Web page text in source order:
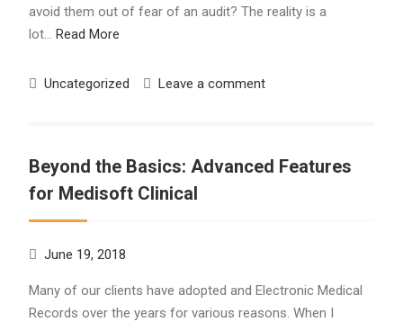
avoid them out of fear of an audit? The reality is a
lot… Read More
Uncategorized Leave a comment
Beyond the Basics: Advanced Features
for Medisoft Clinical
June 19, 2018
Many of our clients have adopted and Electronic Medical
Records over the years for various reasons. When I